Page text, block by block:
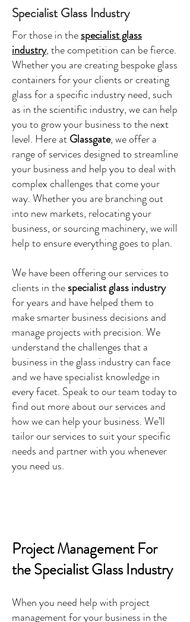
Specialist Glass Industry
For those in thespecialist glass
industry, the competition can be fierce.
Whether you are creating bespoke glass
containers for your clients or creating
glass for a specific industry need, such
as in the scientific industry, we can help
you to grow your business to the next
level. Here atGlassgate, we offer a
range of services designed to streamline
your business and help you to deal with
complex challenges that come your
way. Whether you are branching out
into new markets, relocating your
business, or sourcing machinery, we will
help to ensure everything goes to plan.
We have been offering our services to
clients in thespecialist glass industry
for years and have helped them to
make smarter business decisions and
manage projects with precision. We
understand the challenges that a
business in the glass industry can face
and we have specialist knowledge in
every facet. Speak to our team today to
find out more about our services and
how we can help your business. We’ll
tailor our services to suit your specific
needs and partner with you whenever
you need us.
Project Management For
the Specialist Glass Industry
When you need help with project
management for your business in the